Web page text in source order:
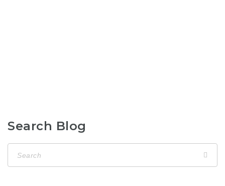
Search Blog